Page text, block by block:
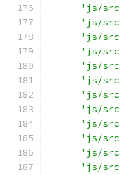
'js/src/
'js/src/
'js/src/
'js/src/
'js/src/
'js/src/
'js/src/
'js/
'js/src/
'js/src/
'js/src/
'js/